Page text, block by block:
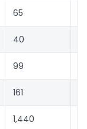
65
40
99
161
1,440